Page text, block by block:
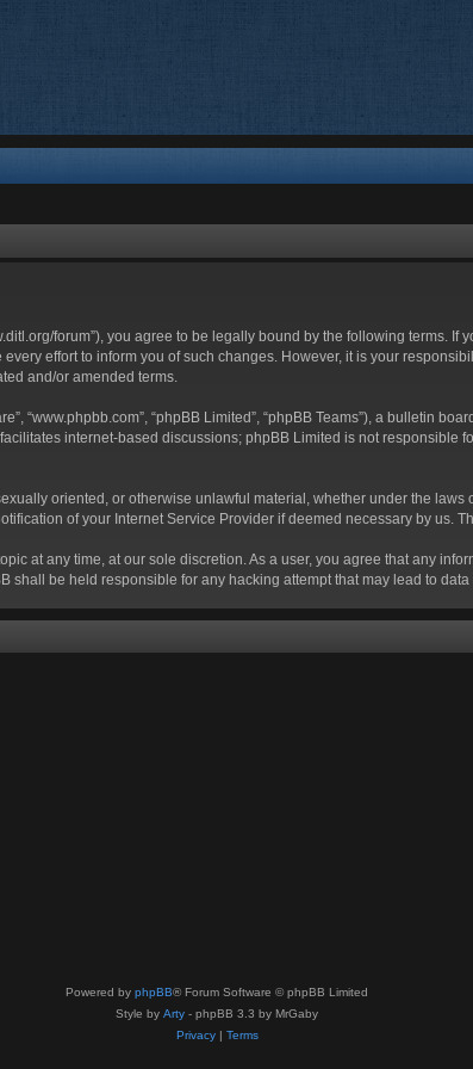
forum”), you agree to be legally bound by the following
effort to inform you of such changes. However, it is your
and/or amended terms.
“www.phpbb.com”, “phpBB Limited”, “phpBB Teams”), a bulletin
facilitates internet-based discussions; phpBB Limited is not
oriented, or otherwise unlawful material, whether under the laws
of your Internet Service Provider if deemed necessary by us.
at any time, at our sole discretion. As a user, you agree that any
shall be held responsible for any hacking attempt that may lead to data
Powered by phpBB® Forum Software © phpBB Limited
Style by Arty - phpBB 3.3 by MrGaby
Privacy| Terms